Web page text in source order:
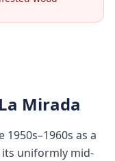
La Mirada
as a
uniformly mid-